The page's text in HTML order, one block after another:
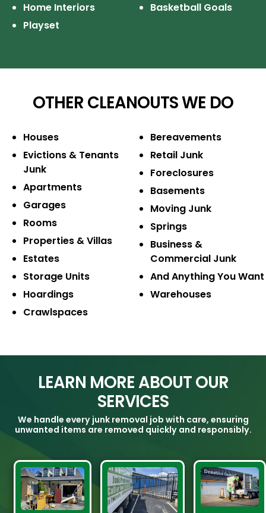
Home Interiors
Playset
Basketball Goals
OTHER CLEANOUTS WE DO
Houses
Evictions & Tenants
Junk
Apartments
Garages
Rooms
Properties & Villas
Estates
Storage Units
Hoardings
Crawlspaces
Bereavements
Retail Junk
Foreclosures
Basements
Moving Junk
Springs
Business &
Commercial Junk
And Anything You Want
Warehouses
LEARN MORE ABOUT OUR
SERVICES
We handle every junk removal job with care, ensuring
unwanted items are removed quickly and responsibly.